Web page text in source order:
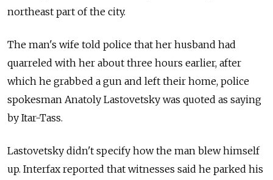
northeast part of the city.
The man's wife told police that her husband had
quarreled with her about three hours earlier, after
which he grabbed a gun and left their home, police
spokesman Anatoly Lastovetsky was quoted as saying
by Itar-Tass.
Lastovetsky didn't specify how the man blew himself
up. Interfax reported that witnesses said he parked his